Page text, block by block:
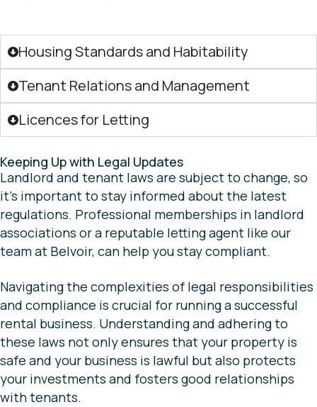
Housing Standards and Habitability
Tenant Relations and Management
Licences for Letting
Keeping Up with Legal Updates
Landlord and tenant laws are subject to change, so
it’s important to stay informed about the latest
regulations. Professional memberships in landlord
associations or a reputable letting agent like our
team at Belvoir, can help you stay compliant.
Navigating the complexities of legal responsibilities
and compliance is crucial for running a successful
rental business. Understanding and adhering to
these laws not only ensures that your property is
safe and your business is lawful but also protects
your investments and fosters good relationships
with tenants.